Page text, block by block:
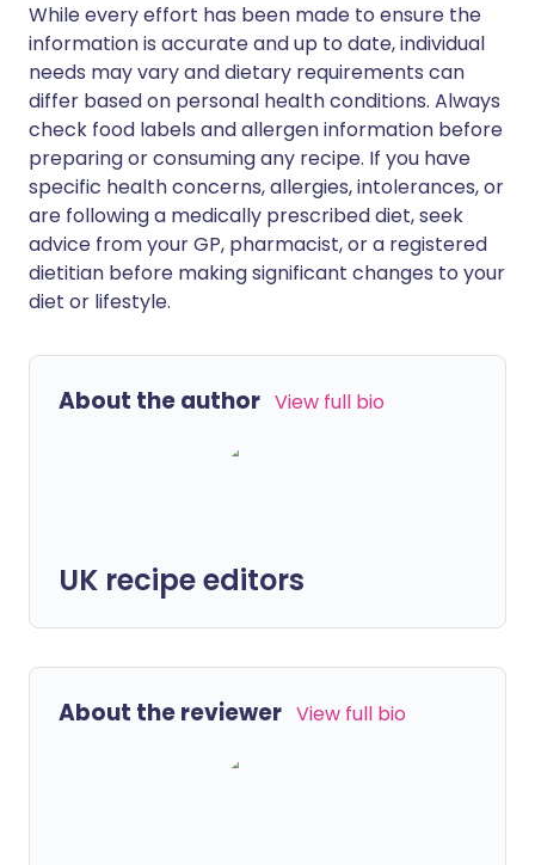
While every effort has been made to ensure the
information is accurate and up to date, individual
needs may vary and dietary requirements can
differ based on personal health conditions. Always
check food labels and allergen information before
preparing or consuming any recipe. If you have
specific health concerns, allergies, intolerances, or
are following a medically prescribed diet, seek
advice from your GP, pharmacist, or a registered
dietitian before making significant changes to your
diet or lifestyle.
About the author View full bio
UK recipe editors
About the reviewer View full bio